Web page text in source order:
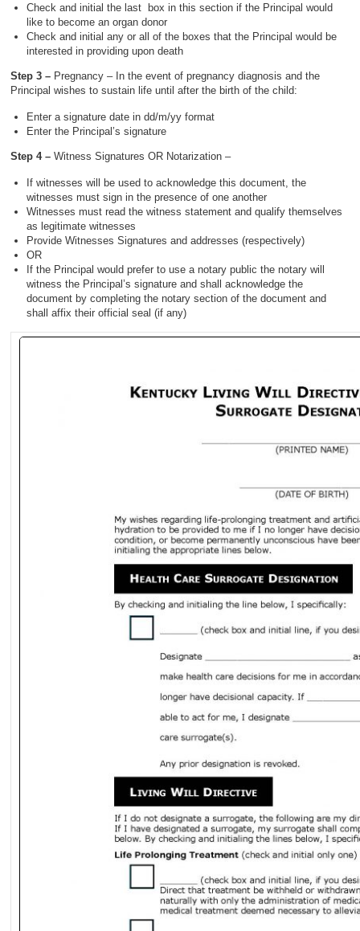
Check and initial the last box in this section if the Principal would
like to become an organ donor
Check and initial any or all of the boxes that the Principal would be
interested in providing upon death
Step 3 – Pregnancy – In the event of pregnancy diagnosis and the
Principal wishes to sustain life until after the birth of the child:
Enter a signature date in dd/m/yy format
Enter the Principal’s signature
Step 4 –Witness Signatures OR Notarization –
If witnesses will be used to acknowledge this document, the
witnesses must sign in the presence of one another
Witnesses must read the witness statement and qualify themselves
as legitimate witnesses
Provide Witnesses Signatures and addresses (respectively)
OR
If the Principal would prefer to use a notary public the notary will
witness the Principal’s signature and shall acknowledge the
document by completing the notary section of the document and
shall affix their official seal (if any)